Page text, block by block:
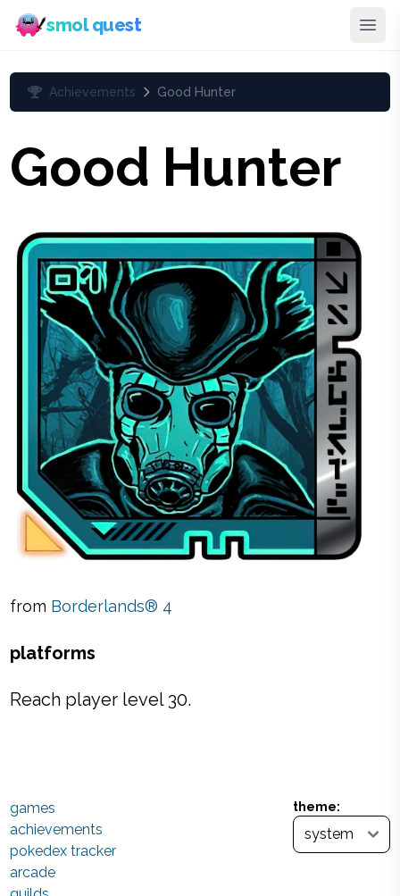
smol quest
Achievements Good Hunter
Good Hunter
from Borderlands® 4
platforms
Reach player level 30.
theme:
games
achievements
pokedex tracker
arcade